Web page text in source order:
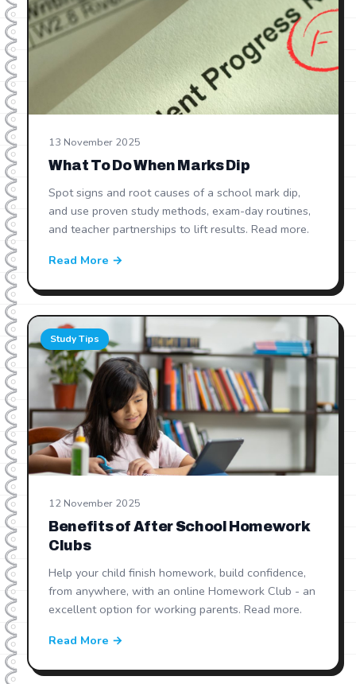
13 November 2025
What To Do When Marks Dip
Spot signs and root causes of a school mark dip,
and use proven study methods, exam-day routines,
and teacher partnerships to lift results. Read more.
Read More →
Study Tips
12 November 2025
Benefits of After School Homework
Clubs
Help your child finish homework, build confidence,
from anywhere, with an online Homework Club - an
excellent option for working parents. Read more.
Read More →